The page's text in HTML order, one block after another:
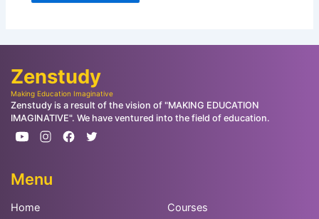
Zenstudy
Making Education Imaginative
Zenstudy is a result of the vision of "MAKING EDUCATION
IMAGINATIVE". We have ventured into the field of education.
Menu
Home Courses